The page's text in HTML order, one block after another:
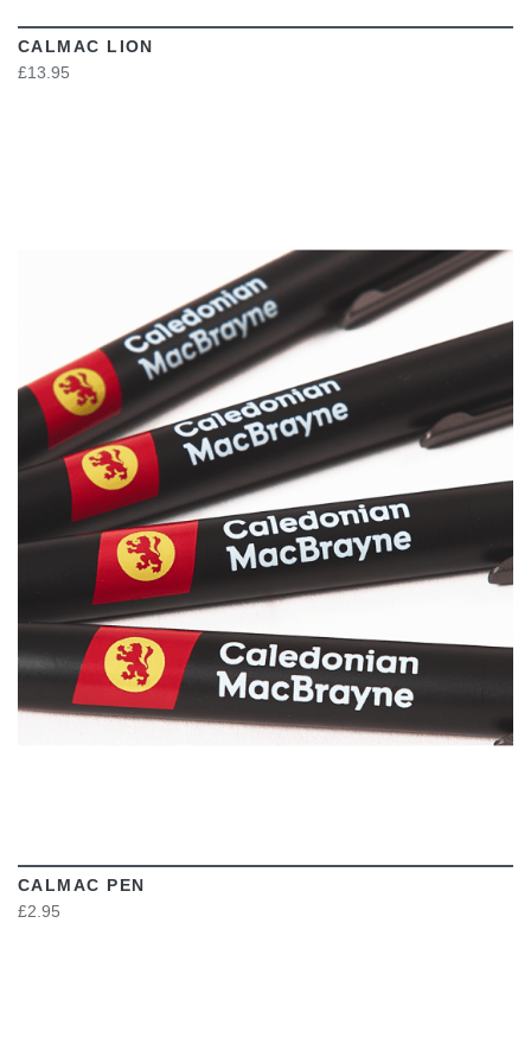
CALMAC LION
£13.95
VIEW
CALMAC PEN
£2.95